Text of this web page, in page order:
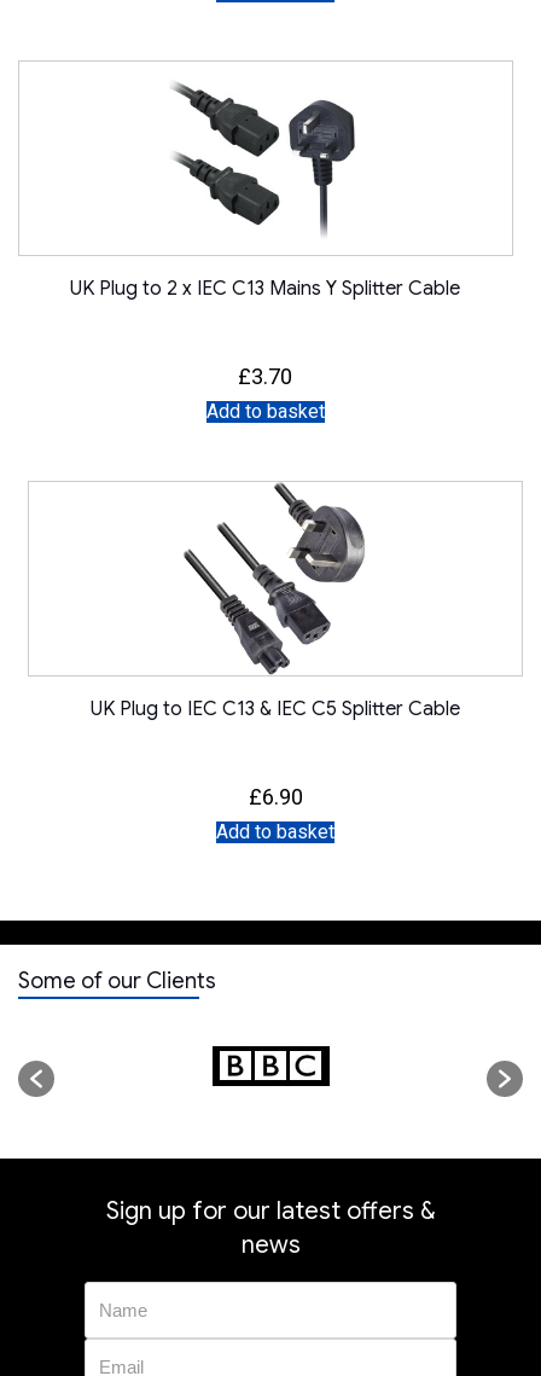
UK Plug to 2 x IEC C13 Mains Y Splitter Cable
£3.70
Add to basket
UK Plug to IEC C13 & IEC C5 Splitter Cable
£6.90
Add to basket
Some of our Clients
Sign up for our latest offers &
news